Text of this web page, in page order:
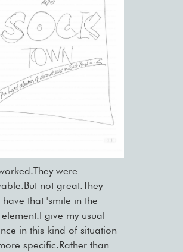
were
not great.They
have that 'smile in the
give my usual
in this kind of situation
specific.Rather than